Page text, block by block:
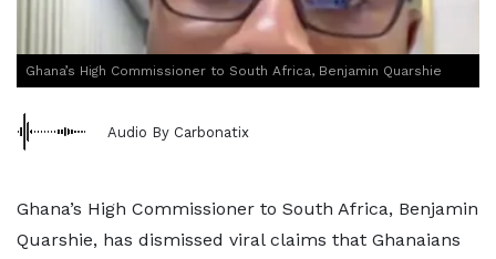
Ghana’s High Commissioner to South Africa, Benjamin Quarshie
Audio By Carbonatix
Ghana’s High Commissioner to South Africa, Benjamin
Quarshie, has dismissed viral claims that Ghanaians